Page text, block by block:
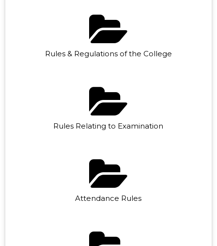
Rules & Regulations of the College
Rules Relating to Examination
Attendance Rules